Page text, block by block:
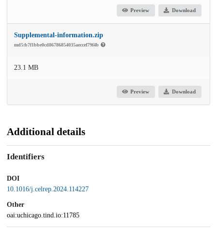
Preview Download
Supplemental-information.zip
md5:b7f1bbe0cd86786854035aeccef79f4b
23.1 MB
Preview Download
Additional details
Identifiers
DOI
10.1016/j.celrep.2024.114227
Other
oai:uchicago.tind.io:11785